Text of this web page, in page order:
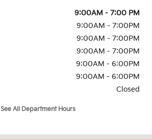
9:00AM - 7:00 PM
9:00AM - 7:00PM
9:00AM - 7:00PM
9:00AM - 7:00PM
9:00AM - 6:00PM
9:00AM - 6:00PM
Closed
See All Department Hours